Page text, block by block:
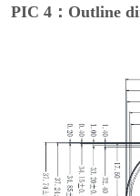
PIC 4：Outline